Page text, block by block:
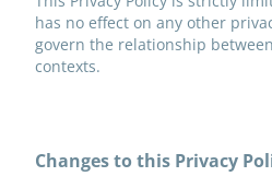
has no effect on any other
govern the relationship
contexts.
Changes to this Privacy